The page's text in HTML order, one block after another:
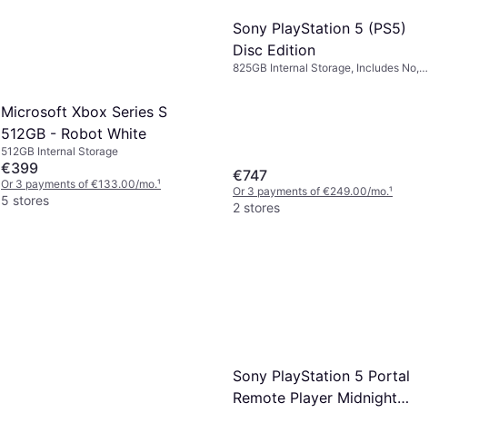
Microsoft Xbox Series S
512GB - Robot White
512GB Internal Storage
€399
Or 3 payments of €133.00/mo.¹
5 stores
Sony PlayStation 5 (PS5)
Disc Edition
825GB Internal Storage, Includes No,
€747
Or 3 payments of €249.00/mo.¹
2 stores
Sony PlayStation 5 Portal
Remote Player Midnight